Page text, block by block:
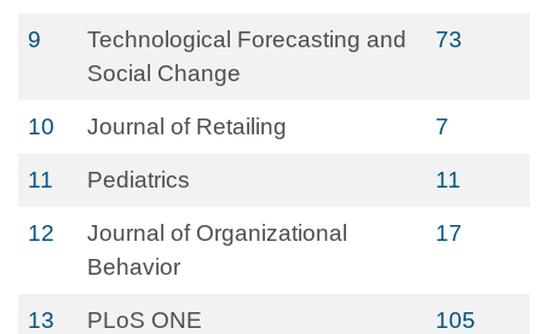
9
Technological Forecasting and
Social Change
73
10 Journal of Retailing 7
11 Pediatrics 11
12
Journal of Organizational
Behavior
17
13 PLoS ONE 105